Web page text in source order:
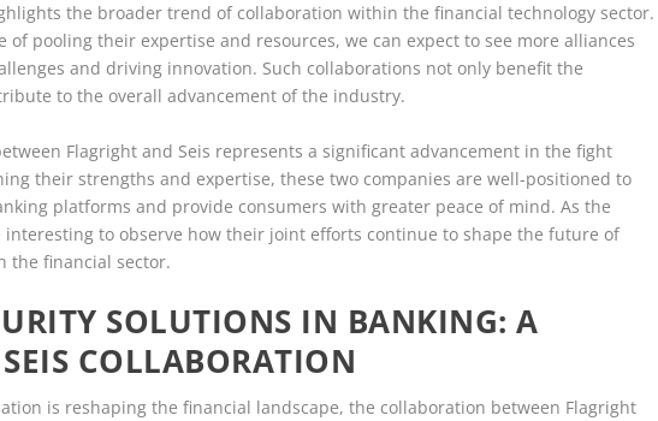
the broader trend of collaboration within the financial technology sector.
of pooling their expertise and resources, we can expect to see more alliances
and driving innovation. Such collaborations not only benefit the
to the overall advancement of the industry.
Flagright and Seis represents a significant advancement in the fight
their strengths and expertise, these two companies are well-positioned to
platforms and provide consumers with greater peace of mind. As the
to observe how their joint efforts continue to shape the future of
the financial sector.
SOLUTIONS IN BANKING: A
COLLABORATION
is reshaping the financial landscape, the collaboration between Flagright